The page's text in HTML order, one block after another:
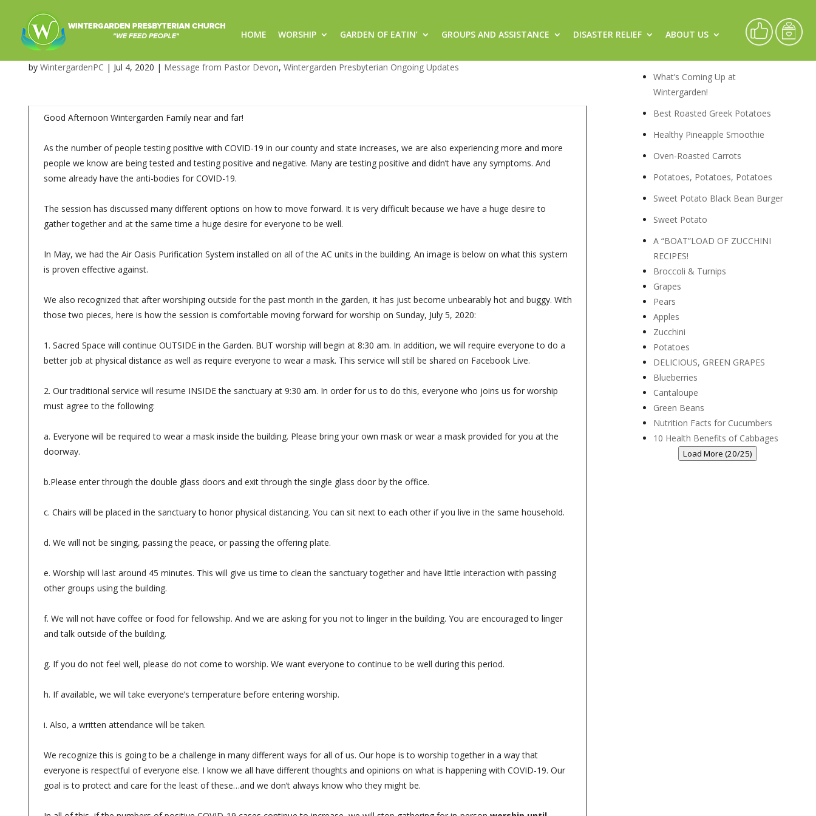
HOME WORSHIP GARDEN OF EATIN’ GROUPS AND ASSISTANCE DISASTER RELIEF ABOUT US
Worship Service Updates – Sunday, July 5, 2020
by WintergardenPC | Jul 4, 2020 | Message from Pastor Devon, Wintergarden Presbyterian Ongoing Updates
Good Afternoon Wintergarden Family near and far!
As the number of people testing positive with COVID-19 in our county and state increases, we are also experiencing more and more
people we know are being tested and testing positive and negative. Many are testing positive and didn’t have any symptoms. And
some already have the anti-bodies for COVID-19.
The session has discussed many different options on how to move forward. It is very difficult because we have a huge desire to
gather together and at the same time a huge desire for everyone to be well.
In May, we had the Air Oasis Purification System installed on all of the AC units in the building. An image is below on what this system
is proven effective against.
We also recognized that after worshiping outside for the past month in the garden, it has just become unbearably hot and buggy. With
those two pieces, here is how the session is comfortable moving forward for worship on Sunday, July 5, 2020:
1. Sacred Space will continue OUTSIDE in the Garden. BUT worship will begin at 8:30 am. In addition, we will require everyone to do a
better job at physical distance as well as require everyone to wear a mask. This service will still be shared on Facebook Live.
2. Our traditional service will resume INSIDE the sanctuary at 9:30 am. In order for us to do this, everyone who joins us for worship
must agree to the following:
a. Everyone will be required to wear a mask inside the building. Please bring your own mask or wear a mask provided for you at the
doorway.
b.Please enter through the double glass doors and exit through the single glass door by the office.
c. Chairs will be placed in the sanctuary to honor physical distancing. You can sit next to each other if you live in the same household.
d. We will not be singing, passing the peace, or passing the offering plate.
e. Worship will last around 45 minutes. This will give us time to clean the sanctuary together and have little interaction with passing
other groups using the building.
f. We will not have coffee or food for fellowship. And we are asking for you not to linger in the building. You are encouraged to linger
and talk outside of the building.
g. If you do not feel well, please do not come to worship. We want everyone to continue to be well during this period.
h. If available, we will take everyone’s temperature before entering worship.
i. Also, a written attendance will be taken.
We recognize this is going to be a challenge in many different ways for all of us. Our hope is to worship together in a way that
everyone is respectful of everyone else. I know we all have different thoughts and opinions on what is happening with COVID-19. Our
goal is to protect and care for the least of these…and we don’t always know who they might be.
Recipes
What’s Coming Up at
Wintergarden!
Best Roasted Greek Potatoes
Healthy Pineapple Smoothie
Oven-Roasted Carrots
Potatoes, Potatoes, Potatoes
Sweet Potato Black Bean Burger
Sweet Potato
A “BOAT”LOAD OF ZUCCHINI
RECIPES!
Broccoli & Turnips
Grapes
Pears
Apples
Zucchini
Potatoes
DELICIOUS, GREEN GRAPES
Blueberries
Cantaloupe
Green Beans
Nutrition Facts for Cucumbers
10 Health Benefits of Cabbages
Load More (20/25)